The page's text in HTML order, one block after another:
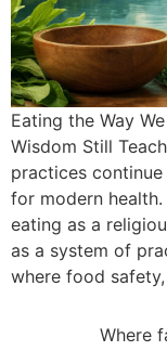
Eating the Way
Wisdom Still
practices
for modern
eating as a
as a system of
where food
Where